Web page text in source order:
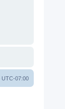
UTC-07:00